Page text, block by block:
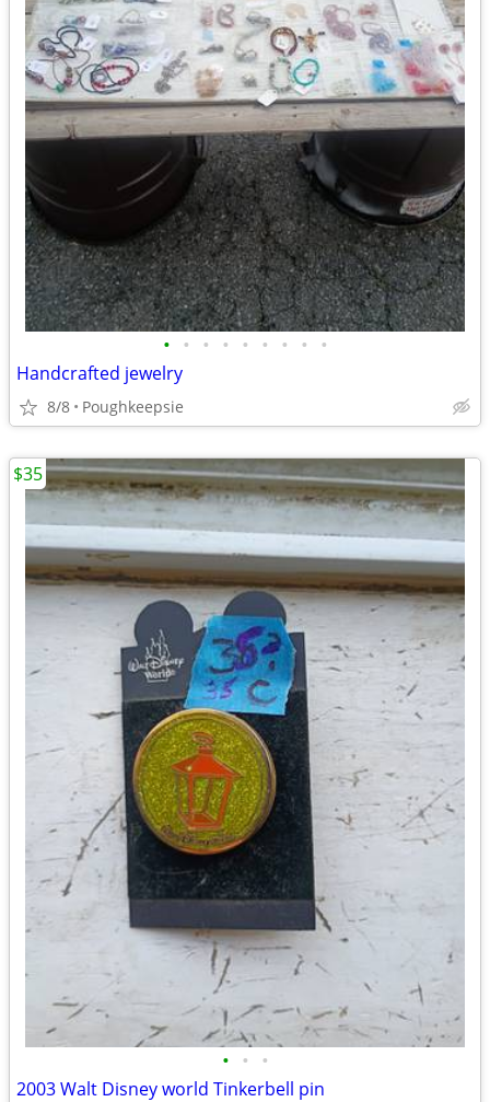
• • • • • • • • •
Handcrafted jewelry
8/8 Poughkeepsie
• • •
2003 Walt Disney world Tinkerbell pin
$35